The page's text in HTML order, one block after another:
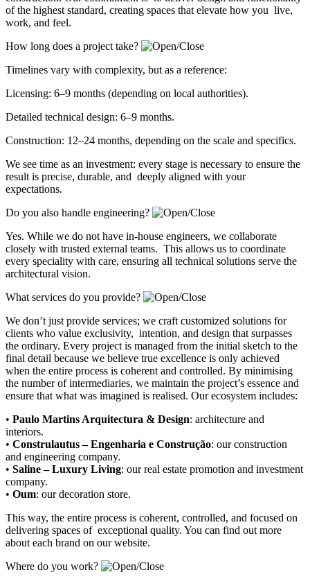
of the highest standard, creating spaces that elevate how you live,
work, and feel.
How long does a project take?
Timelines vary with complexity, but as a reference:
Licensing: 6–9 months (depending on local authorities).
Detailed technical design: 6–9 months.
Construction: 12–24 months, depending on the scale and specifics.
We see time as an investment: every stage is necessary to ensure the
result is precise, durable, and deeply aligned with your
expectations.
Do you also handle engineering?
Yes. While we do not have in-house engineers, we collaborate
closely with trusted external teams. This allows us to coordinate
every speciality with care, ensuring all technical solutions serve the
architectural vision.
What services do you provide?
We don’t just provide services; we craft customized solutions for
clients who value exclusivity, intention, and design that surpasses
the ordinary. Every project is managed from the initial sketch to the
final detail because we believe true excellence is only achieved
when the entire process is coherent and controlled. By minimising
the number of intermediaries, we maintain the project’s essence and
ensure that what was imagined is realised. Our ecosystem includes:
• Paulo Martins Arquitectura & Design: architecture and
interiors.
• Construlautus – Engenharia e Construção: our construction
and engineering company.
• Saline – Luxury Living: our real estate promotion and investment
company.
• Oum: our decoration store.
This way, the entire process is coherent, controlled, and focused on
delivering spaces of exceptional quality. You can find out more
about each brand on our website.
Where do you work?